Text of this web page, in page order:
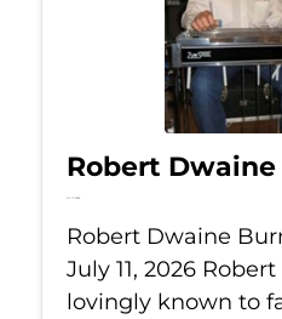
Robert
Jul 11, 2026
Robert Dwaine
July 11, 2026
lovingly known to